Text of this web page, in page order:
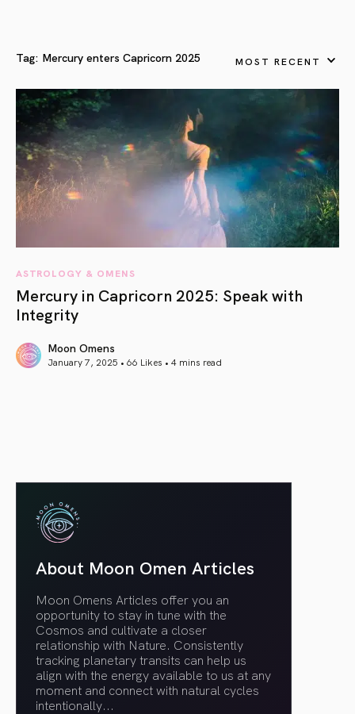
Tag: Mercury enters Capricorn 2025 MOST RECENT
ASTROLOGY & OMENS
Mercury in Capricorn 2025: Speak with
Integrity
Moon Omens
January 7, 2025 • 66 Likes • 4 mins read
About Moon Omen Articles
Moon Omens Articles offer you an
opportunity to stay in tune with the
Cosmos and cultivate a closer
relationship with Nature. Consistently
tracking planetary transits can help us
align with the energy available to us at any
moment and connect with natural cycles
intentionally...